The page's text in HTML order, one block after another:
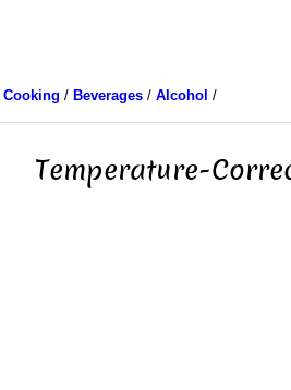
Cooking / Beverages/ Alcohol /
Temperature-